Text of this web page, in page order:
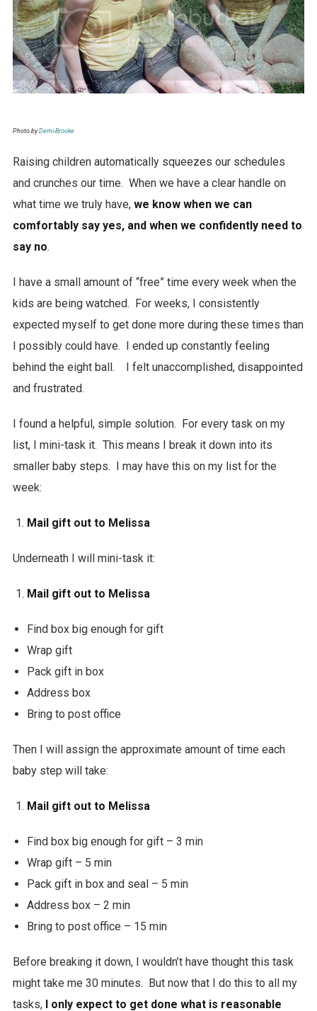
Photo byDemi-Brooke
Raising children automatically squeezes our schedules
and crunches our time. When we have a clear handle on
what time we truly have, we know when we can
comfortably say yes, and when we confidently need to
say no.
I have a small amount of “free” time every week when the
kids are being watched. For weeks, I consistently
expected myself to get done more during these times than
I possibly could have. I ended up constantly feeling
behind the eight ball. I felt unaccomplished, disappointed
and frustrated.
I found a helpful, simple solution. For every task on my
list, I mini-task it. This means I break it down into its
smaller baby steps. I may have this on my list for the
week:
Mail gift out to Melissa
Underneath I will mini-task it:
Mail gift out to Melissa
Find box big enough for gift
Wrap gift
Pack gift in box
Address box
Bring to post office
Then I will assign the approximate amount of time each
baby step will take:
Mail gift out to Melissa
Find box big enough for gift – 3 min
Wrap gift – 5 min
Pack gift in box and seal – 5 min
Address box – 2 min
Bring to post office – 15 min
Before breaking it down, I wouldn’t have thought this task
might take me 30 minutes. But now that I do this to all my
tasks, I only expect to get done what is reasonable